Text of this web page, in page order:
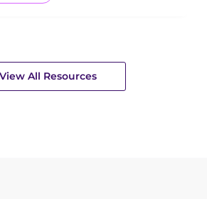
View All Resources